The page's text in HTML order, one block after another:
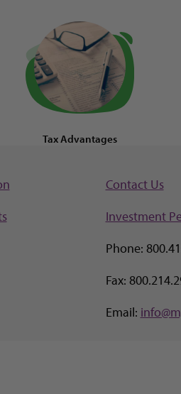
Tax Advantages
Contact Us
Investment
Phone:
Fax:
Email: